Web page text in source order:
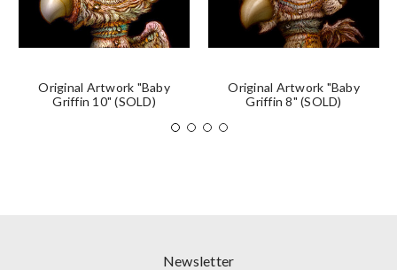
Original Artwork "Baby
Griffin 10" (SOLD)
Original Artwork "Baby
Griffin 8" (SOLD)
Newsletter